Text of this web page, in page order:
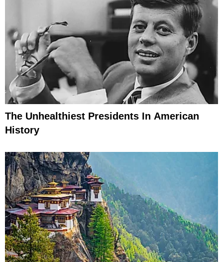
The Unhealthiest Presidents In American
History